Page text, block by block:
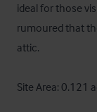
ideal for those
rumoured that
attic.
Site Area: 0.121